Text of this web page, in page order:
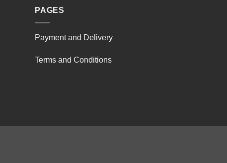
PAGES
Payment and Delivery
Terms and Conditions